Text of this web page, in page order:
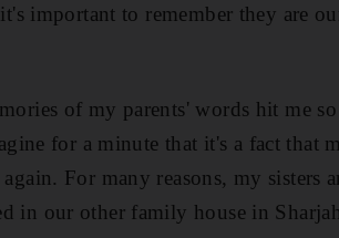
important to remember they are
of my parents' words hit me
for a minute that it's a fact
For many reasons, my
in our other family house in